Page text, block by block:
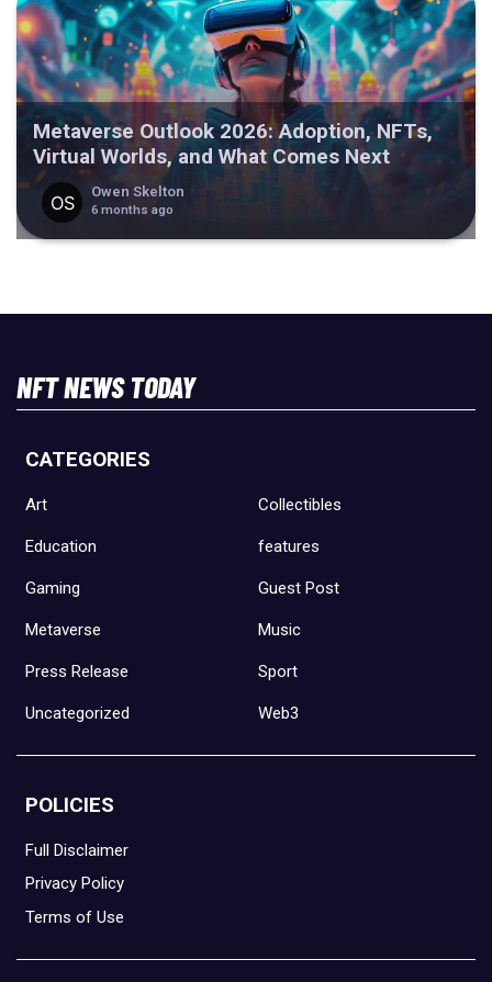
Metaverse Outlook 2026: Adoption, NFTs,
Virtual Worlds, and What Comes Next
Owen Skelton
6 months ago
NFT NEWS TODAY
CATEGORIES
Art Collectibles
Education features
Gaming Guest Post
Metaverse Music
Press Release Sport
Uncategorized Web3
POLICIES
Full Disclaimer
Privacy Policy
Terms of Use